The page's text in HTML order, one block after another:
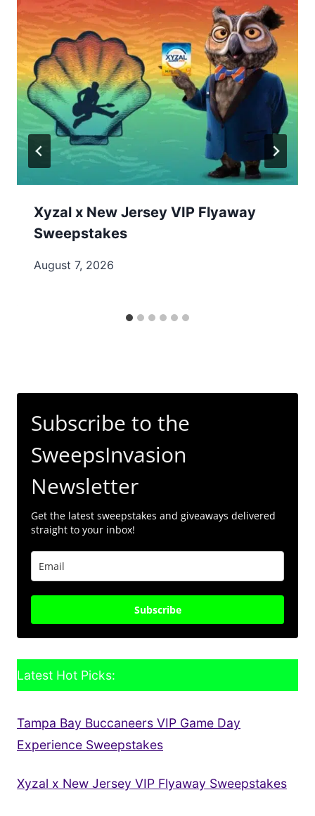
Xyzal x New Jersey VIP Flyaway
Sweepstakes
August 7, 2026
Subscribe to the
SweepsInvasion
Newsletter
Get the latest sweepstakes and giveaways delivered
straight to your inbox!
Subscribe
Latest Hot Picks:
Tampa Bay Buccaneers VIP Game Day
Experience Sweepstakes
Xyzal x New Jersey VIP Flyaway Sweepstakes